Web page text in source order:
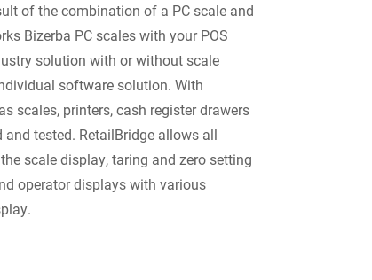
of the combination of a PC scale and
Bizerba PC scales with your POS
solution with or without scale
software solution. With
scales, printers, cash register drawers
tested. RetailBridge allows all
scale display, taring and zero setting
operator displays with various